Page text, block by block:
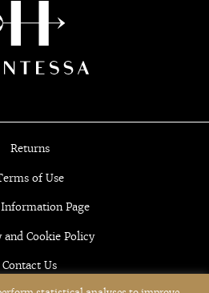
Returns
of Use
Page
and Cookie Policy
Contact Us